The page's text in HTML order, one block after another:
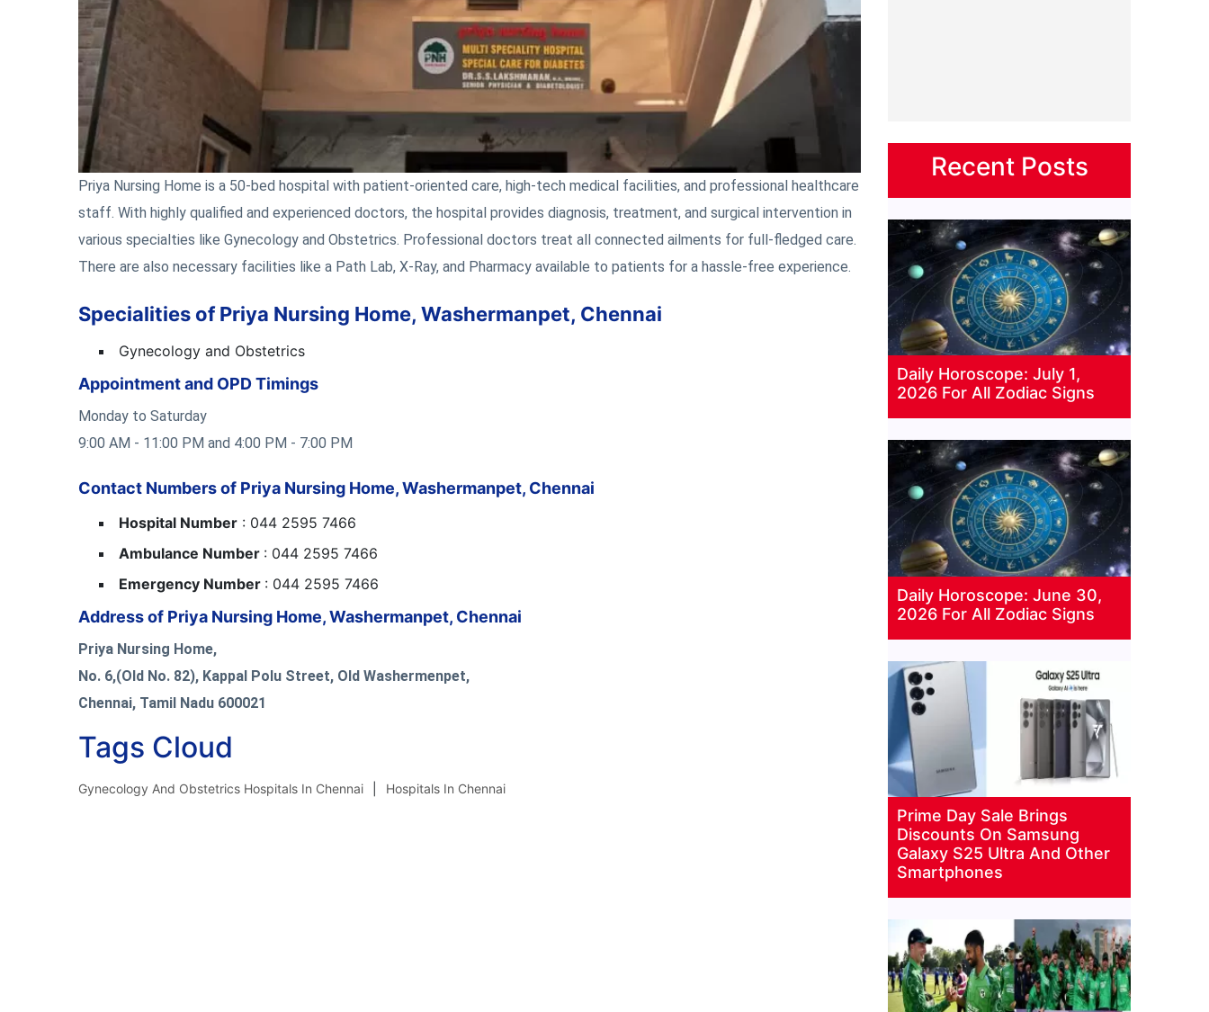
Priya Nursing Home is a 50-bed hospital with patient-oriented care, high-tech medical facilities, and professional healthcare
staff. With highly qualified and experienced doctors, the hospital provides diagnosis, treatment, and surgical intervention in
various specialties like Gynecology and Obstetrics. Professional doctors treat all connected ailments for full-fledged care.
There are also necessary facilities like a Path Lab, X-Ray, and Pharmacy available to patients for a hassle-free experience.
Specialities of Priya Nursing Home, Washermanpet, Chennai
Gynecology and Obstetrics
Appointment and OPD Timings
Monday to Saturday
9:00 AM - 11:00 PM and 4:00 PM - 7:00 PM
Contact Numbers of Priya Nursing Home, Washermanpet, Chennai
Hospital Number : 044 2595 7466
Ambulance Number : 044 2595 7466
Emergency Number : 044 2595 7466
Address of Priya Nursing Home, Washermanpet, Chennai
Priya Nursing Home,
No. 6,(Old No. 82), Kappal Polu Street, Old Washermenpet,
Chennai, Tamil Nadu 600021
Tags Cloud
Gynecology And Obstetrics Hospitals In Chennai Hospitals In Chennai
Recent Posts
Daily Horoscope: July 1,
2026 For All Zodiac Signs
Daily Horoscope: June 30,
2026 For All Zodiac Signs
Prime Day Sale Brings
Discounts On Samsung
Galaxy S25 Ultra And Other
Smartphones